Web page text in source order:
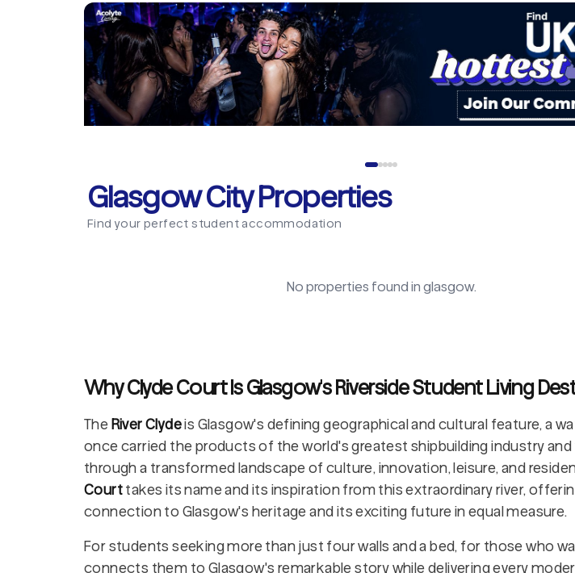
Glasgow City Properties
Find your perfect student accommodation
No properties found in glasgow.
Why Clyde Court Is Glasgow's Riverside Student Living
TheRiver Clydeis Glasgow's defining geographical and cultural feature, a
once carried the products of the world's greatest shipbuilding industry
through a transformed landscape of culture, innovation, leisure, and
Courttakes its name and its inspiration from this extraordinary river,
connection to Glasgow's heritage and its exciting future in equal measure.
For students seeking more than just four walls and a bed, for those who
connects them to Glasgow's remarkable story while delivering every